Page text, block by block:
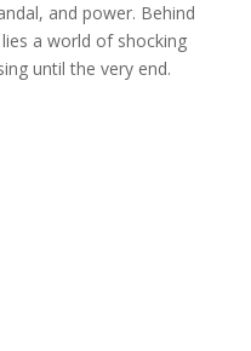
and power. Behind
a world of shocking
until the very end.